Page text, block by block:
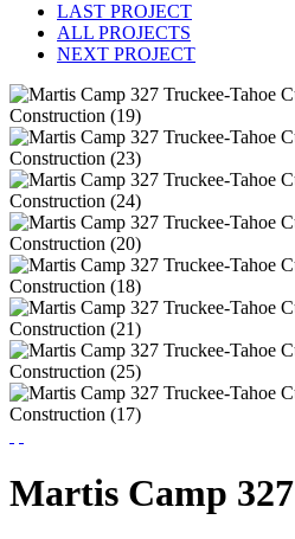
LAST PROJECT
ALL PROJECTS
NEXT PROJECT
Martis Camp 327